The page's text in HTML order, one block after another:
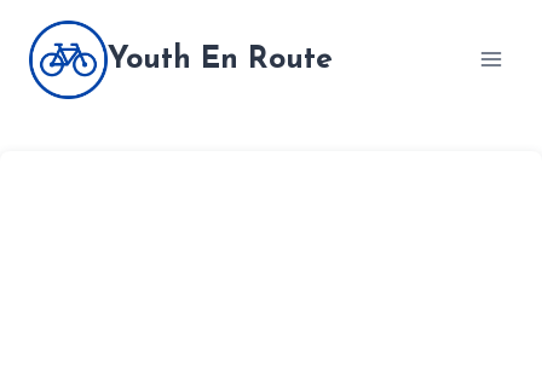
content
Youth En Route